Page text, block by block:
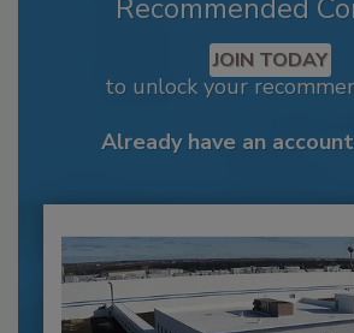
Recommended
JOIN TODAY
to unlock your
Already have an